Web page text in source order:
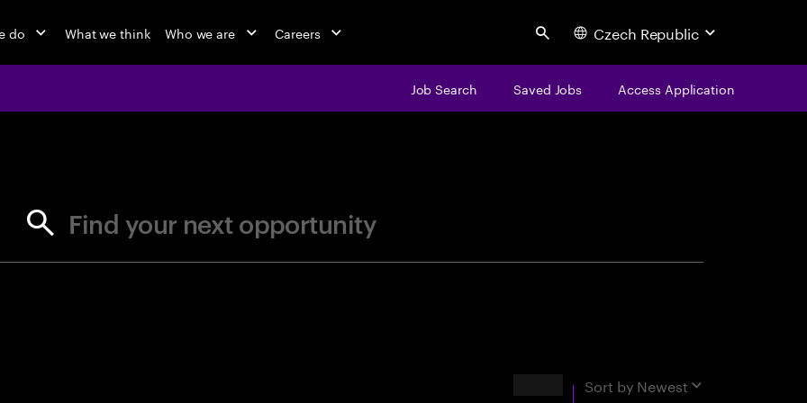
do What we think Who we are Careers Search Czech Republic
Job Search Saved Jobs Access Application
Find your next opportunity
Sort by Newest